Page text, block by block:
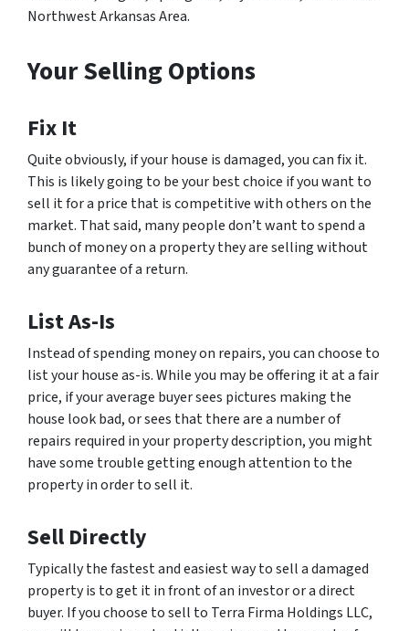
Northwest Arkansas Area.
Your Selling Options
Fix It
Quite obviously, if your house is damaged, you can fix it.
This is likely going to be your best choice if you want to
sell it for a price that is competitive with others on the
market. That said, many people don’t want to spend a
bunch of money on a property they are selling without
any guarantee of a return.
List As-Is
Instead of spending money on repairs, you can choose to
list your house as-is. While you may be offering it at a fair
price, if your average buyer sees pictures making the
house look bad, or sees that there are a number of
repairs required in your property description, you might
have some trouble getting enough attention to the
property in order to sell it.
Sell Directly
Typically the fastest and easiest way to sell a damaged
property is to get it in front of an investor or a direct
buyer. If you choose to sell to Terra Firma Holdings LLC,